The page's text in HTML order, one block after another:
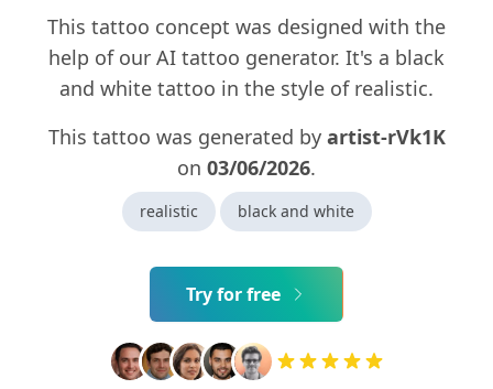
This tattoo concept was designed with the
help of our AI tattoo generator. It's a black
and white tattoo in the style of realistic.
This tattoo was generated by artist-rVk1K
on 03/06/2026.
realistic black and white
Try for free